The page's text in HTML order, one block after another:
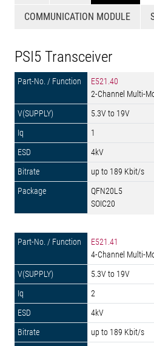
COMMUNICATION MODULE
PSI5 Transceiver
E521.40
2-Channel Multi-
5.3V to 19V
1
4kV
up to 189 Kbit/s
QFN20L5
SOIC20
E521.41
4-Channel Multi-
5.3V to 19V
2
4kV
up to 189 Kbit/s